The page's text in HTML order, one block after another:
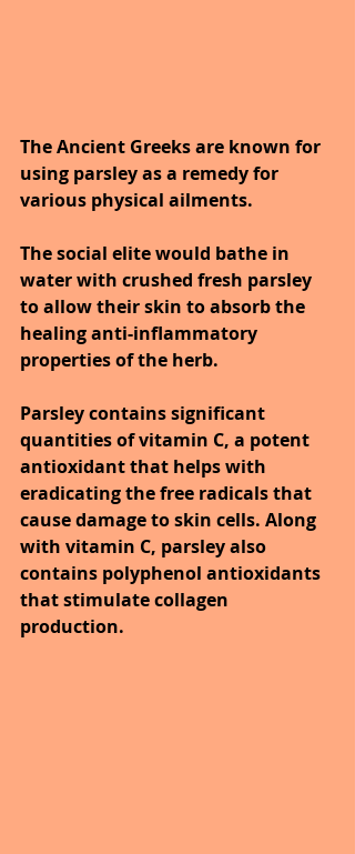
The Ancient Greeks are known for
using parsley as a remedy for
various physical ailments.
The social elite would bathe in
water with crushed fresh parsley
to allow their skin to absorb the
healing anti-inflammatory
properties of the herb.
Parsley contains significant
quantities of vitamin C, a potent
antioxidant that helps with
eradicating the free radicals that
cause damage to skin cells. Along
with vitamin C, parsley also
contains polyphenol antioxidants
that stimulate collagen
production.